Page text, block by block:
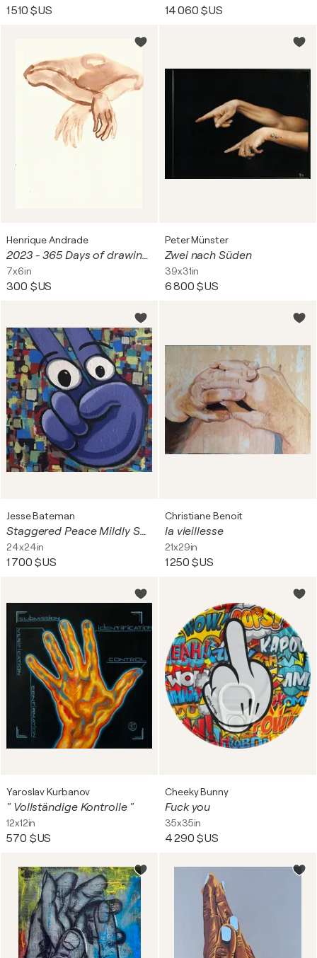
1 510 $US 14 060 $US
Henrique Andrade
2023 - 365 Days of drawing series - #077/365 - Boat man 19/03/2023
7x6in
300 $US
Peter Münster
Zwei nach Süden
39x31in
6 800 $US
Jesse Bateman
Staggered Peace Mildly Surprised During Chaos
24x24in
1 700 $US
Christiane Benoit
la vieillesse
21x29in
1 250 $US
Yaroslav Kurbanov
" Vollständige Kontrolle "
12x12in
570 $US
Cheeky Bunny
Fuck you
35x35in
4 290 $US